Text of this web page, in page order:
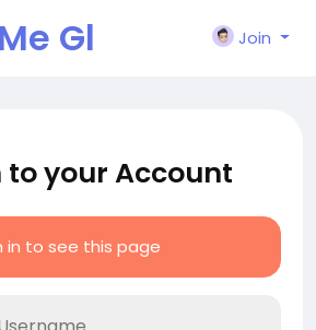
Gl
Join
to your Account
in to see this page